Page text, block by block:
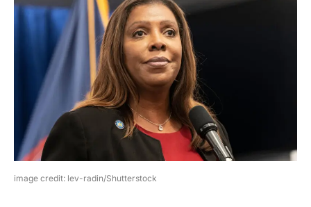
image credit: lev-radin/Shutterstock